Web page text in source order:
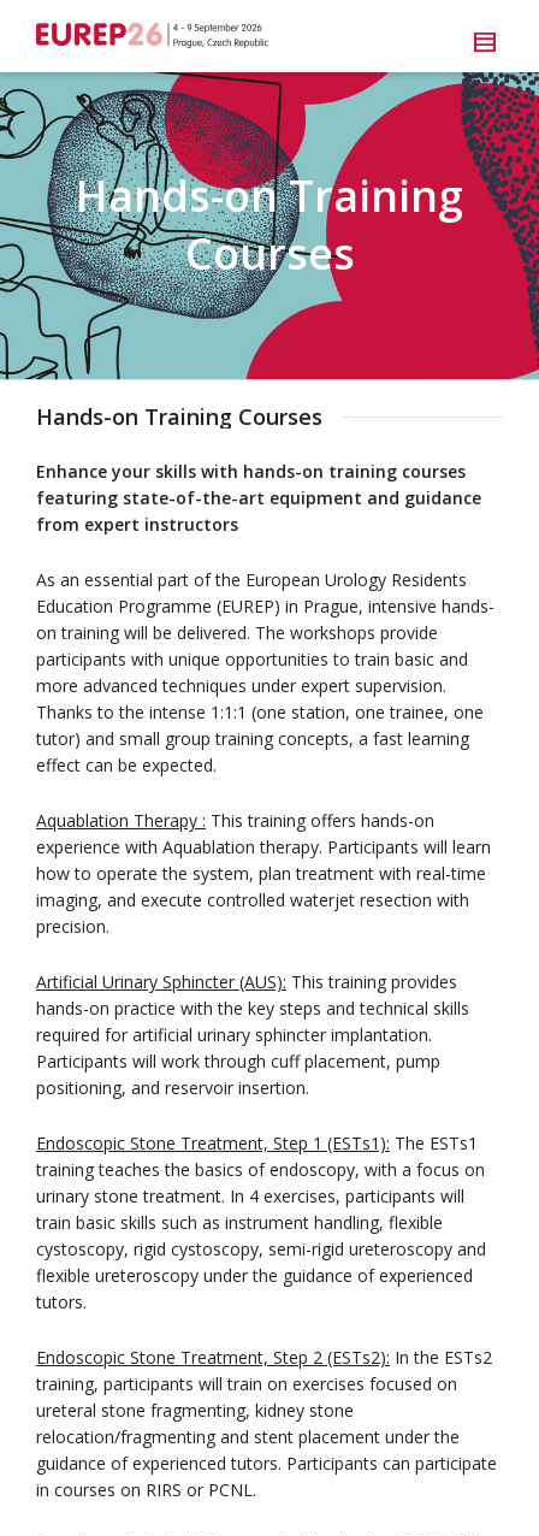
Hands-on Training
Courses
Hands-on Training Courses
Enhance your skills with hands-on training courses
featuring state-of-the-art equipment and guidance
from expert instructors
As an essential part of the European Urology Residents
Education Programme (EUREP) in Prague, intensive hands-
on training will be delivered. The workshops provide
participants with unique opportunities to train basic and
more advanced techniques under expert supervision.
Thanks to the intense 1:1:1 (one station, one trainee, one
tutor) and small group training concepts, a fast learning
effect can be expected.
Aquablation Therapy : This training offers hands-on
experience with Aquablation therapy. Participants will learn
how to operate the system, plan treatment with real-time
imaging, and execute controlled waterjet resection with
precision.
Artificial Urinary Sphincter (AUS): This training provides
hands-on practice with the key steps and technical skills
required for artificial urinary sphincter implantation.
Participants will work through cuff placement, pump
positioning, and reservoir insertion.
Endoscopic Stone Treatment, Step 1 (ESTs1): The ESTs1
training teaches the basics of endoscopy, with a focus on
urinary stone treatment. In 4 exercises, participants will
train basic skills such as instrument handling, flexible
cystoscopy, rigid cystoscopy, semi-rigid ureteroscopy and
flexible ureteroscopy under the guidance of experienced
tutors.
Endoscopic Stone Treatment, Step 2 (ESTs2): In the ESTs2
training, participants will train on exercises focused on
ureteral stone fragmenting, kidney stone
relocation/fragmenting and stent placement under the
guidance of experienced tutors. Participants can participate
in courses on RIRS or PCNL.